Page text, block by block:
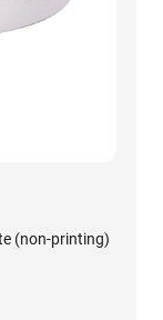
(non-printing)